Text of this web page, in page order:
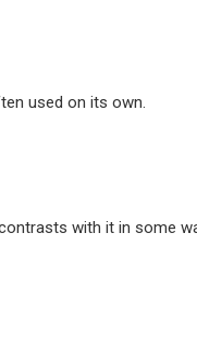
used on its own.
with it in some